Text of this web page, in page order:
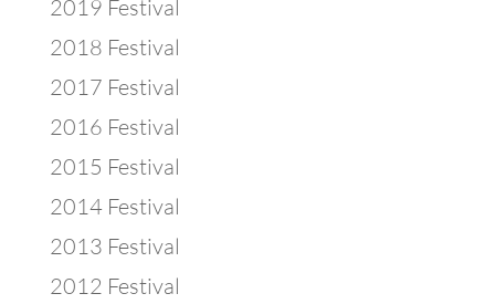
2019 Festival
2018 Festival
2017 Festival
2016 Festival
2015 Festival
2014 Festival
2013 Festival
2012 Festival